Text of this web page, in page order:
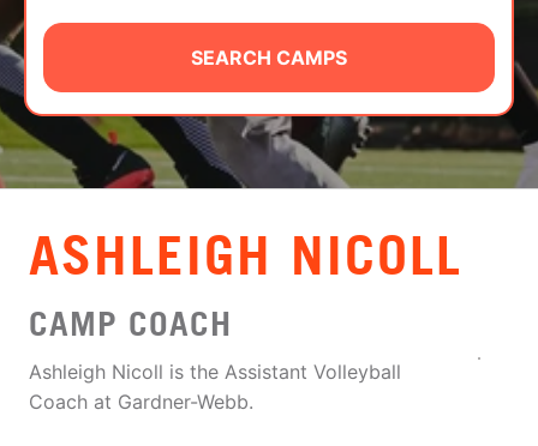
CAMP STORE
LOGIN
VIEW CART
SEARCH CAMPS
ASHLEIGH NICOLL
CAMP COACH
Ashleigh Nicoll is the Assistant Volleyball
Coach at Gardner-Webb.